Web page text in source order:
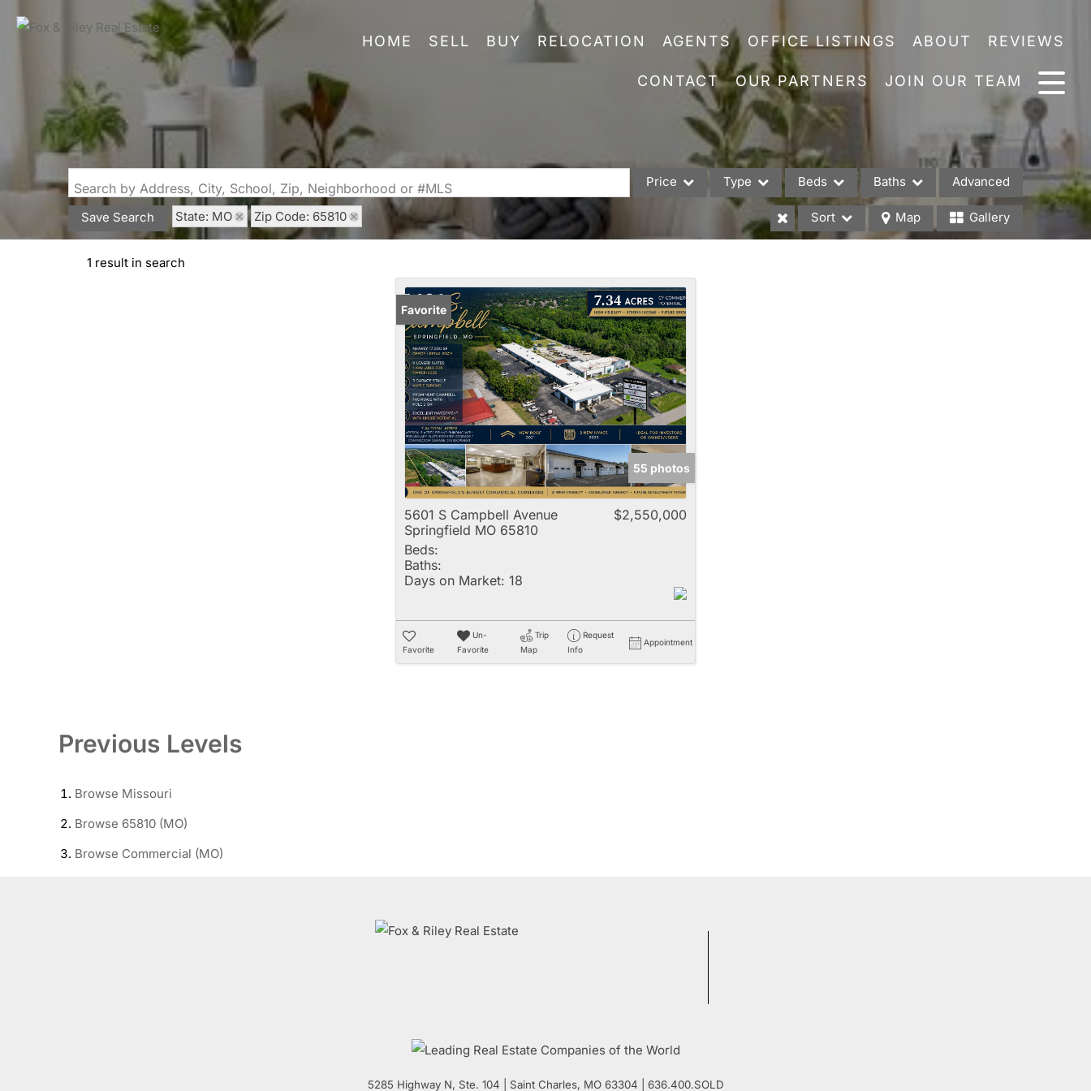
HOME SELL BUY RELOCATION AGENTS OFFICE LISTINGS ABOUT REVIEWS
CONTACT OUR PARTNERS JOIN OUR TEAM
Search by Address, City, School, Zip, Neighborhood or #MLS Price Type
Acreage/Farm
Commercial Leases
Condo/Villa
Lot/Land
Multi-Family
New Home
Rental
Residential Income
Show only Active Listings
Beds Baths Advanced
Save Search State: MO Zip Code: 65810 Sort Map Gallery
1 result in search
Favorite
55 photos
5601 S Campbell Avenue
Springfield MO 65810
$2,550,000
Beds:
Baths:
Days on Market: 18
Favorite
Un-
Favorite
Trip
Map
Request
Info
Appointment
Previous Levels
Browse Missouri
Browse 65810 (MO)
Browse Commercial (MO)
5285 Highway N, Ste. 104 Saint Charles, MO 63304 | 636.400.SOLD